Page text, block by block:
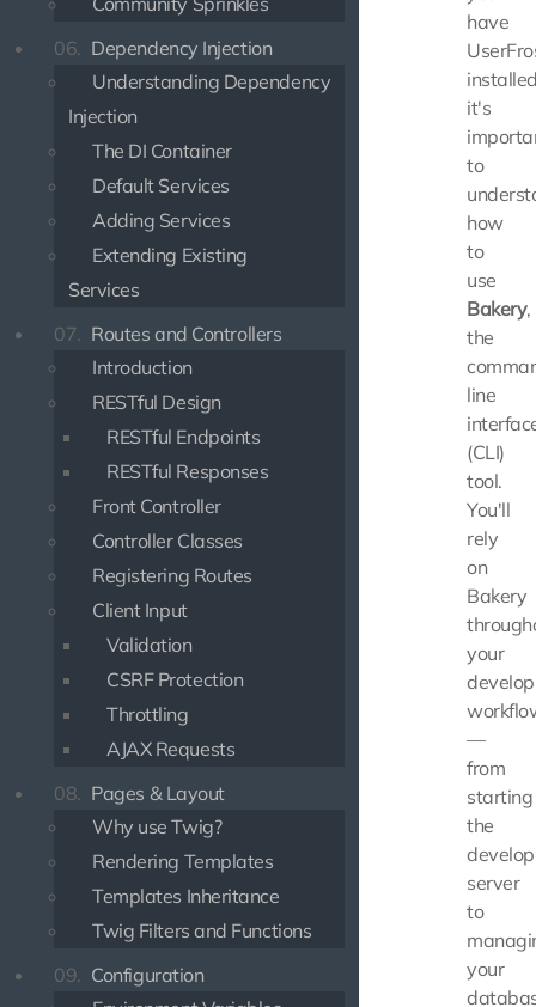
06. Dependency Injection
Understanding Dependency
Injection
The DI Container
Default Services
Adding Services
Extending Existing
Services
07. Routes and Controllers
Introduction
RESTful Design
RESTful Endpoints
RESTful Responses
Front Controller
Controller Classes
Registering Routes
Client Input
Validation
CSRF Protection
Throttling
AJAX Requests
08. Pages & Layout
Why use Twig?
Rendering Templates
Templates Inheritance
Twig Filters and Functions
09. Configuration
have
it's
to
how
to
use
Bakery,
the
line
(CLI)
tool.
You'll
rely
on
Bakery
your
—
from
starting
the
server
to
your